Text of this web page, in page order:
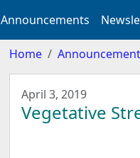
Announcements
Home
April 3, 2019
Vegetative